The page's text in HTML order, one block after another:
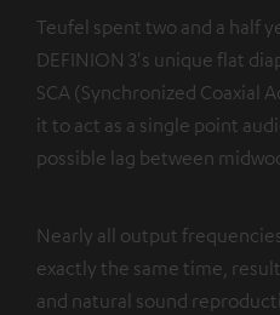
Teufel spent two and a half
DEFINION 3's unique flat
SCA (Synchronized Coaxial
it to act as a single point
possible lag between
Nearly all output
exactly the same time,
and natural sound